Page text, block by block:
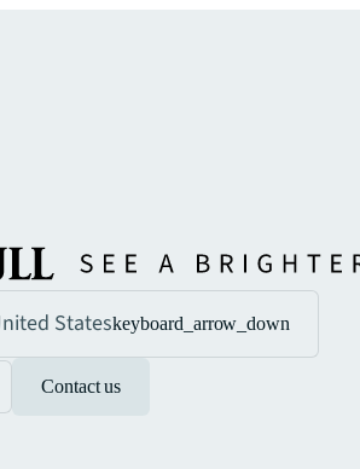
Stateskeyboard_arrow_down
Contact us